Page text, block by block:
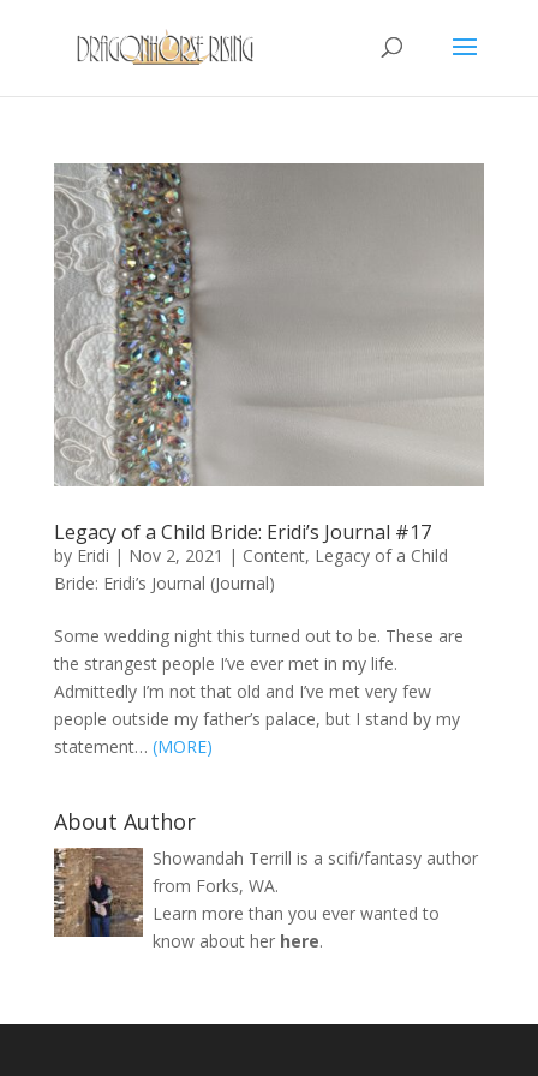
Legacy of a Child Bride: Eridi’s Journal #17
by Eridi | Nov 2, 2021 | Content, Legacy of a Child
Bride: Eridi’s Journal (Journal)
Some wedding night this turned out to be. These are
the strangest people I’ve ever met in my life.
Admittedly I’m not that old and I’ve met very few
people outside my father’s palace, but I stand by my
statement… (MORE)
About Author
Showandah Terrill is a scifi/fantasy author
from Forks, WA.
Learn more than you ever wanted to
know about her here.